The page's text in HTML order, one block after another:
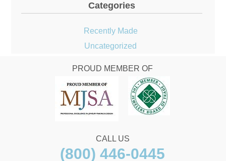
Categories
Recently Made
Uncategorized
PROUD MEMBER OF
CALL US
(800) 446-0445